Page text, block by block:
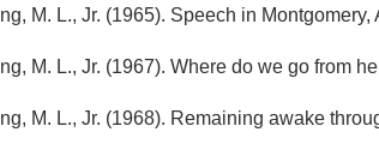
M. L., Jr. (1965). Speech in Montgomery,
M. L., Jr. (1967). Where do we go from
M. L., Jr. (1968). Remaining awake